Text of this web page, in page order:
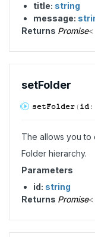
title: string
message:
Returns Promise<
setFolder
setFolder (id:
The allows you to
Folder hierarchy.
Parameters
id: string
Returns Promise<